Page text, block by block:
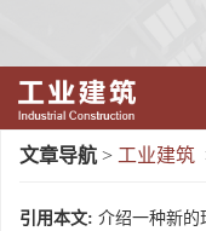
文章导航 > 工业建筑
引用本文: 介绍一种新的